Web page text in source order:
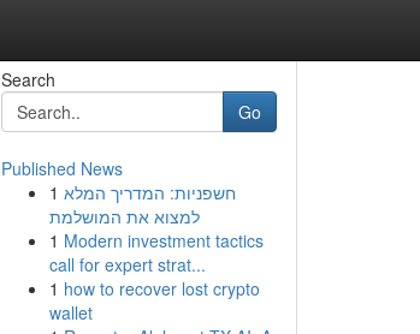
Search
Go
Published News
1 חשפניות: המדריך המלא
למצוא את המושלמת
1 Modern investment tactics
call for expert strat...
1 how to recover lost crypto
wallet